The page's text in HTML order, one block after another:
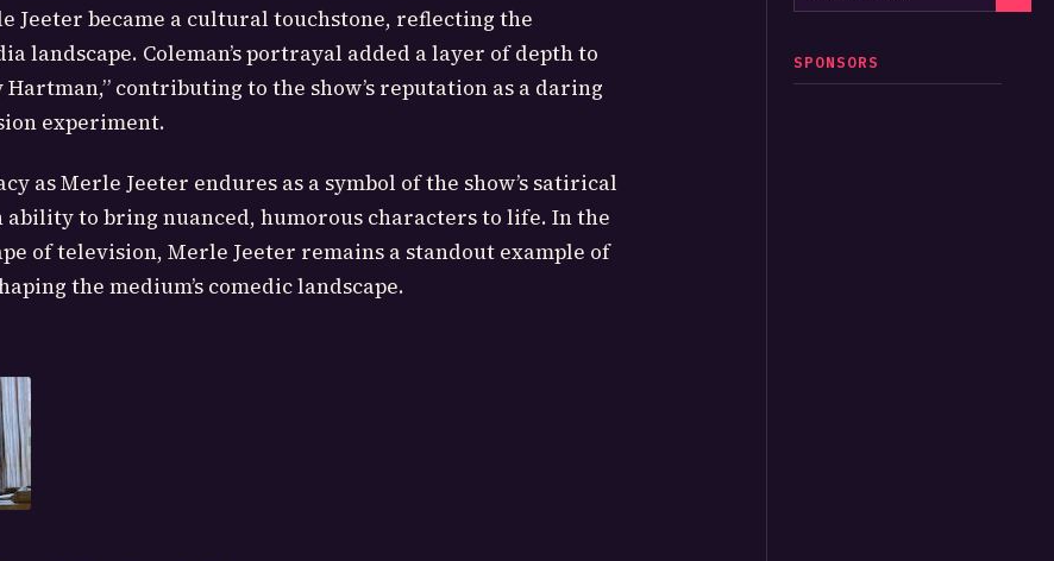
Jeeter became a cultural touchstone, reflecting the
landscape. Coleman’s portrayal added a layer of depth to
contributing to the show’s reputation as a daring
experiment.
as Merle Jeeter endures as a symbol of the show’s satirical
to bring nuanced, humorous characters to life. In the
of television, Merle Jeeter remains a standout example of
the medium’s comedic landscape.
SPONSORS